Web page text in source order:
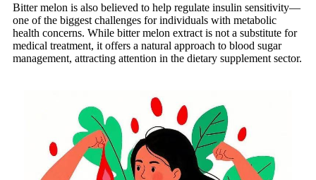
Bitter melon is also believed to help regulate insulin sensitivity—
one of the biggest challenges for individuals with metabolic
health concerns. While bitter melon extract is not a substitute for
medical treatment, it offers a natural approach to blood sugar
management, attracting attention in the dietary supplement sector.